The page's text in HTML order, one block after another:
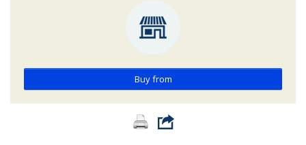
Buy from